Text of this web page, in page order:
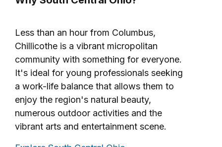
Less than an hour from Columbus,
Chillicothe is a vibrant micropolitan
community with something for everyone.
It's ideal for young professionals seeking
a work-life balance that allows them to
enjoy the region's natural beauty,
numerous outdoor activities and the
vibrant arts and entertainment scene.